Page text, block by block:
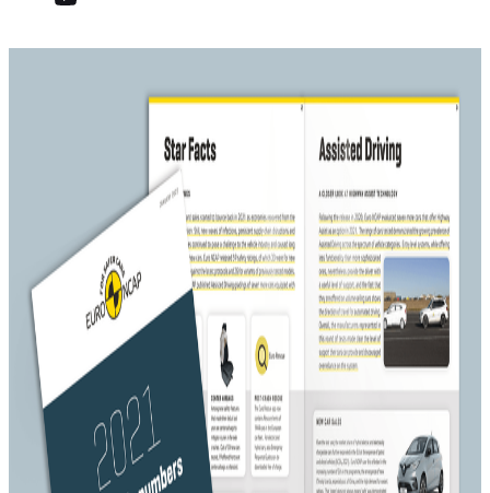
26 January 2022
Media Contact
Cordelia Wilson
+32 477 286128
cordelia_wilson@euroncap.com
26 January 2022 – Just like the year before, 2021 was to a
great degree defined by the COVID-19 pandemic. The
rollout of vaccines and the loosening of lockdown
measures brought a shred of hope to the automotive
industry and helped bring back consumer confidence.
New car sales, however, continued to be plagued by the
ongoing chip shortage, causing cuts in production
volumes and delays.